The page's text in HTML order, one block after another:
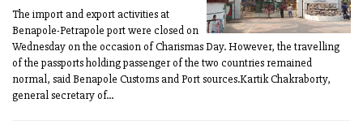
The import and export activities at
Benapole-Petrapole port were closed on
Wednesday on the occasion of Charismas Day. However, the travelling
of the passports holding passenger of the two countries remained
normal, said Benapole Customs and Port sources.Kartik Chakraborty,
general secretary of...